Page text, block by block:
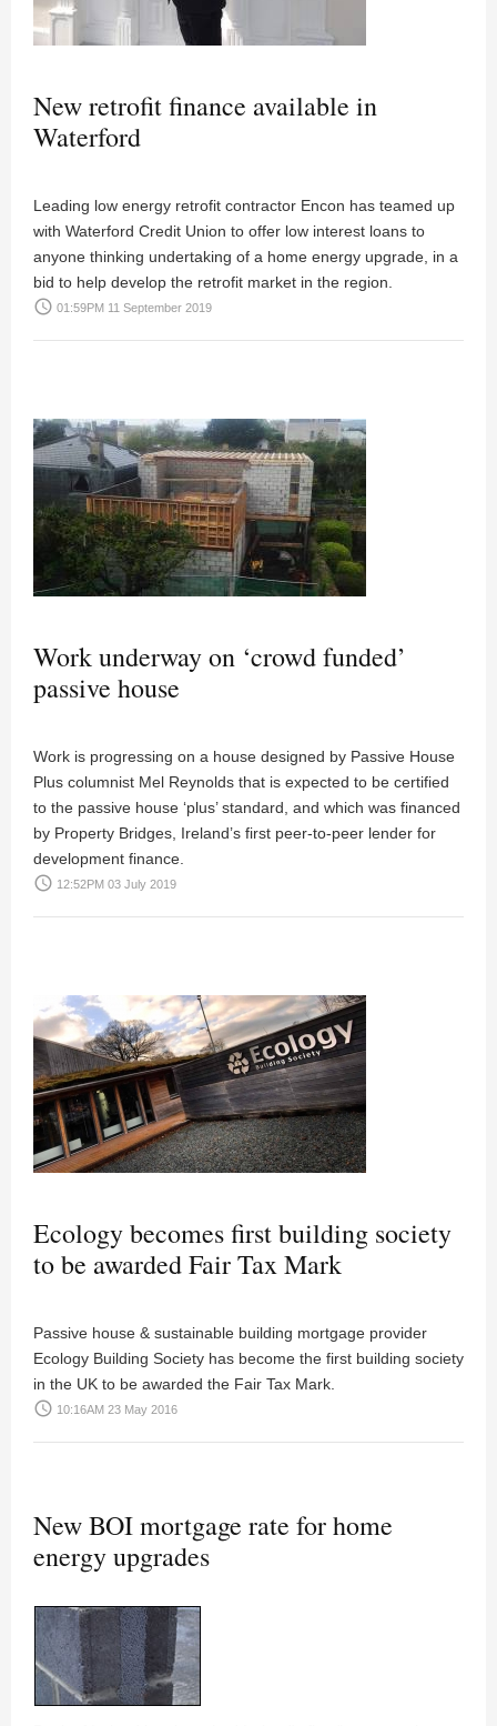
New retrofit finance available in
Waterford
Leading low energy retrofit contractor Encon has teamed up
with Waterford Credit Union to offer low interest loans to
anyone thinking undertaking of a home energy upgrade, in a
bid to help develop the retrofit market in the region.
access_time 01:59PM 11 September 2019
Work underway on ‘crowd funded’
passive house
Work is progressing on a house designed by Passive House
Plus columnist Mel Reynolds that is expected to be certified
to the passive house ‘plus’ standard, and which was financed
by Property Bridges, Ireland’s first peer-to-peer lender for
development finance.
access_time 12:52PM 03 July 2019
Ecology becomes first building society
to be awarded Fair Tax Mark
Passive house & sustainable building mortgage provider
Ecology Building Society has become the first building society
in the UK to be awarded the Fair Tax Mark.
access_time 10:16AM 23 May 2016
New BOI mortgage rate for home
energy upgrades